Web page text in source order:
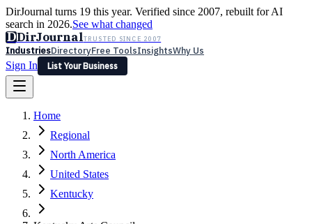
DirJournal turns 19 this year. Verified since 2007, rebuilt for AI
search in 2026.See what changed
DDirJournalTRUSTED SINCE 2007
IndustriesDirectoryFree ToolsInsightsWhy Us
Sign In
List Your Business
Latest Expert Reviews
Sign In
List Your Business
Home
Regional
North America
United States
Kentucky